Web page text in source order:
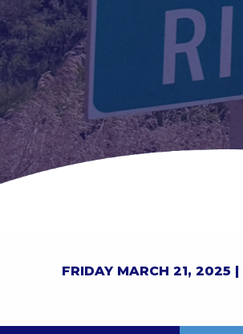
FRIDAY MARCH 21, 2025 |